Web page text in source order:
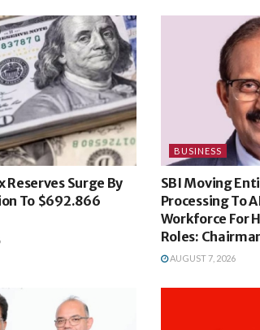
Reserves Surge By
To $692.866
BUSINESS
SBI Moving
Processing To
Workforce For
Roles:
AUGUST 7, 2026